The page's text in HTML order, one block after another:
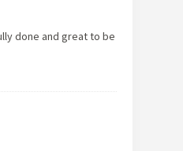
done and great to be